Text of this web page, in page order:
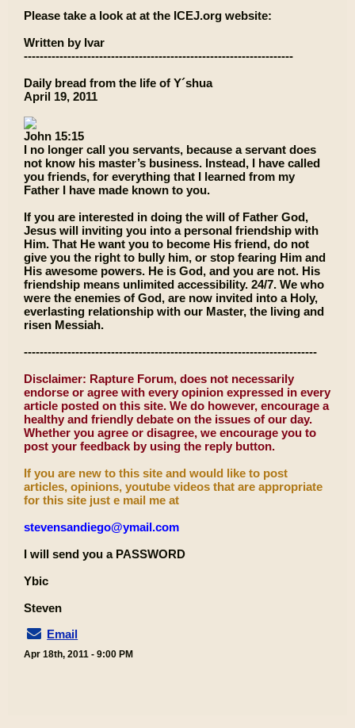
Please take a look at at the ICEJ.org website:
Written by Ivar
--------------------------------------------------------------------
Daily bread from the life of Y´shua
April 19, 2011
John 15:15
I no longer call you servants, because a servant does
not know his master’s business. Instead, I have called
you friends, for everything that I learned from my
Father I have made known to you.
If you are interested in doing the will of Father God,
Jesus will inviting you into a personal friendship with
Him. That He want you to become His friend, do not
give you the right to bully him, or stop fearing Him and
His awesome powers. He is God, and you are not. His
friendship means unlimited accessibility. 24/7. We who
were the enemies of God, are now invited into a Holy,
everlasting relationship with our Master, the living and
risen Messiah.
--------------------------------------------------------------------------
Disclaimer: Rapture Forum, does not necessarily
endorse or agree with every opinion expressed in every
article posted on this site. We do however, encourage a
healthy and friendly debate on the issues of our day.
Whether you agree or disagree, we encourage you to
post your feedback by using the reply button.
If you are new to this site and would like to post
articles, opinions, youtube videos that are appropriate
for this site just e mail me at
stevensandiego@ymail.com
I will send you a PASSWORD
Ybic
Steven
Email
Apr 18th, 2011 - 9:00 PM